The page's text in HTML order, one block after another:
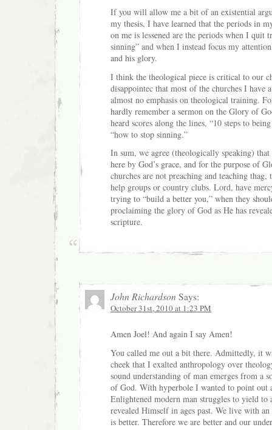
If you will allow me a bit of an existential
my thesis, I have learned that the periods in
on me is lessened are the periods when I quit
sinning” and when I instead focus my
and his glory.
I think the theological piece is critical to our
disappointec that most of the churches I have
almost no emphasis on theological training.
hardly remember a sermon on the Glory of
heard scores along the lines, “10 steps to
“how to stop sinning.”
In sum, we agree (theologically speaking)
here by God’s grace, and for the purpose of
churches are not preaching and teaching thag,
help groups or country clubs. Lord, have
trying to “build a better you,” when they
proclaiming the glory of God as He has
scripture.
John Richardson Says:
October 31st, 2010 at 1:23 PM
Amen Joel! And again I say Amen!
You called me out a bit there. Admittedly, it
cheek that I exalted anthropology over
sound understanding of man emerges from a
of God. With hyperbole I wanted to point out
Enlightened modern man struggles to yield to
revealed Himself in ages past. We live with an
is better. Therefore we are better and our